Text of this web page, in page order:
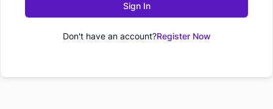
Sign In
Don't have an account?Register Now